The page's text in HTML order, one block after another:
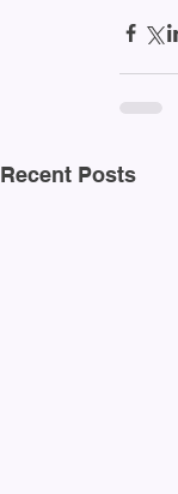
Recent Posts